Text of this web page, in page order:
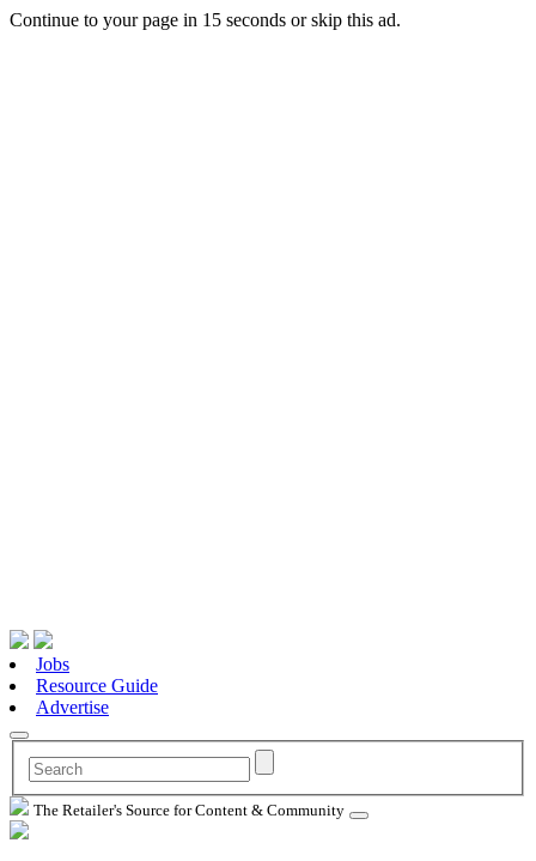
Continue to your page in 15 seconds orskip this ad.
Jobs
Resource Guide
Advertise
The Retailer's Source for Content & Community